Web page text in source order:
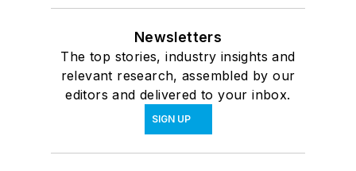
Newsletters
The top stories, industry insights and
relevant research, assembled by our
editors and delivered to your inbox.
SIGN UP